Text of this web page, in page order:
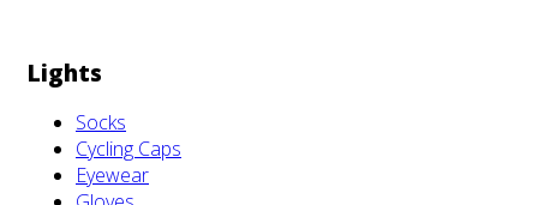
Lights
Socks
Cycling Caps
Eyewear